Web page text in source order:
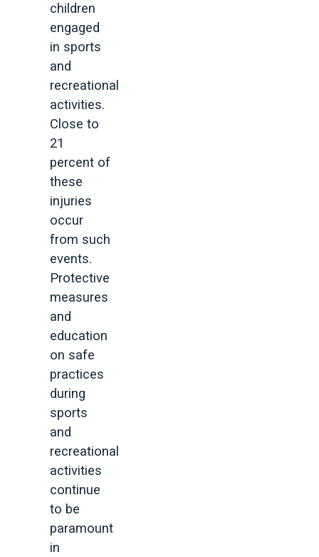
children
engaged
in sports
and
recreational
activities.
Close to
21
percent of
these
injuries
occur
from such
events.
Protective
measures
and
education
on safe
practices
during
sports
and
recreational
activities
continue
to be
paramount
in